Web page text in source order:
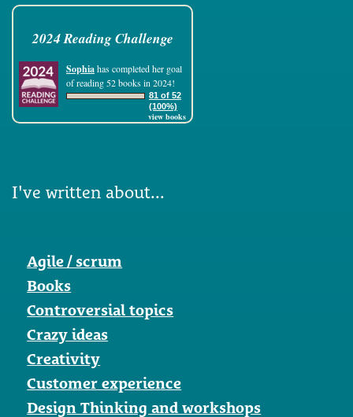
2024 Reading Challenge
Sophiahas completed her goal
of reading 52 books in 2024!
81 of 52
(100%)
view books
I've written about...
Agile / scrum
Books
Controversial topics
Crazy ideas
Creativity
Customer experience
Design Thinking and workshops